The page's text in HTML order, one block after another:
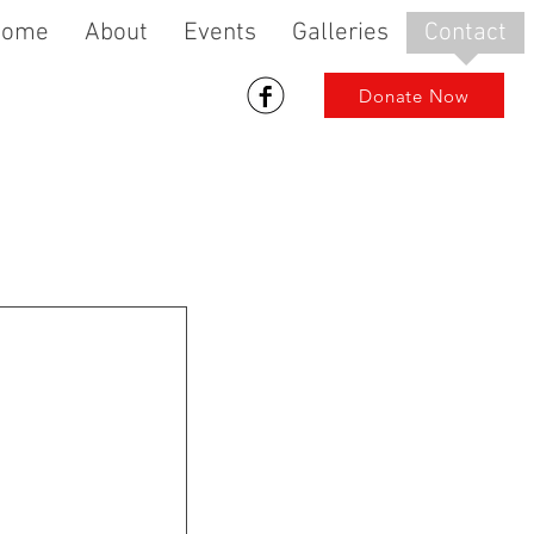
Donate Now
About Events Galleries Contact